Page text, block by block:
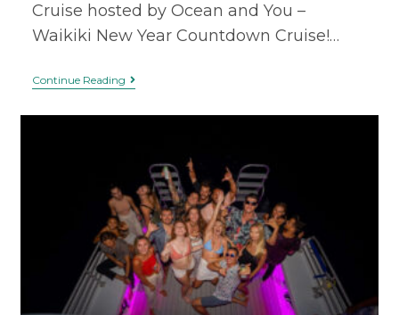
Cruise hosted by Ocean and You –
Waikiki New Year Countdown Cruise!…
Continue Reading